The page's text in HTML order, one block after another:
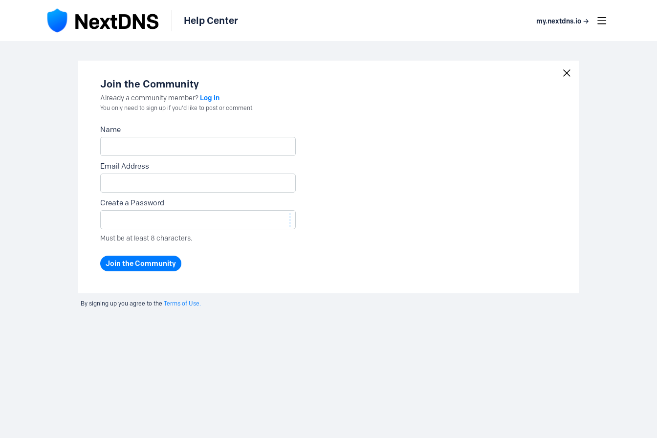
Help Center my.nextdns.io →
Join the Community
Already a community member? Log in
You only need to sign up if you'd like to post or comment.
Name
Email Address
Create a Password
Must be at least 8 characters.
Join the Community
By signing up you agree to the Terms of Use.